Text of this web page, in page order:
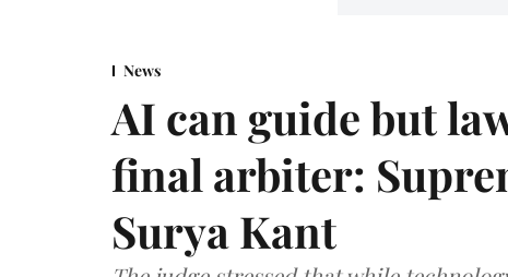
News
AI can guide but
final arbiter:
Surya Kant